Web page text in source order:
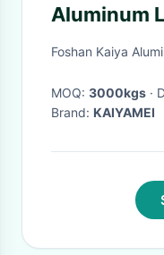
Aluminum
Finish For
Foshan Kaiya
MOQ: 3000kgs
Brand: KAIYAMEI